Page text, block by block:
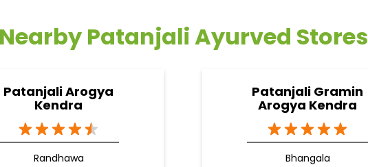
Nearby Patanjali Ayurved Stores
Patanjali Arogya
Kendra
Randhawa
Patanjali Gramin
Arogya Kendra
Bhangala